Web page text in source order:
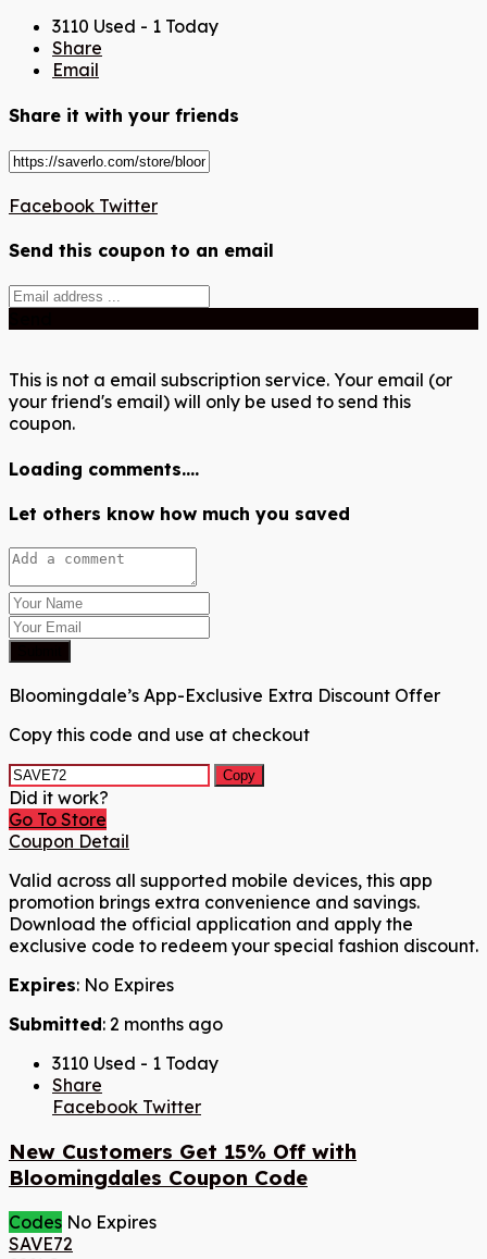
3110 Used - 1 Today
Share
Email
Share it with your friends
Facebook Twitter
Send this coupon to an email
This is not a email subscription service. Your email (or
your friend's email) will only be used to send this
coupon.
Loading comments....
Let others know how much you saved
Bloomingdale’s App-Exclusive Extra Discount Offer
Copy this code and use at checkout
Copy
Did it work?
Go To Store
Coupon Detail
Valid across all supported mobile devices, this app
promotion brings extra convenience and savings.
Download the official application and apply the
exclusive code to redeem your special fashion discount.
Expires: No Expires
Submitted: 2 months ago
3110 Used - 1 Today
Share
Facebook Twitter
New Customers Get 15% Off with
Bloomingdales Coupon Code
Codes No Expires
SAVE72